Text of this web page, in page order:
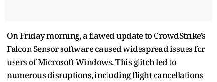
On Friday morning, a flawed update to CrowdStrike’s
Falcon Sensor software caused widespread issues for
users of Microsoft Windows. This glitch led to
numerous disruptions, including flight cancellations